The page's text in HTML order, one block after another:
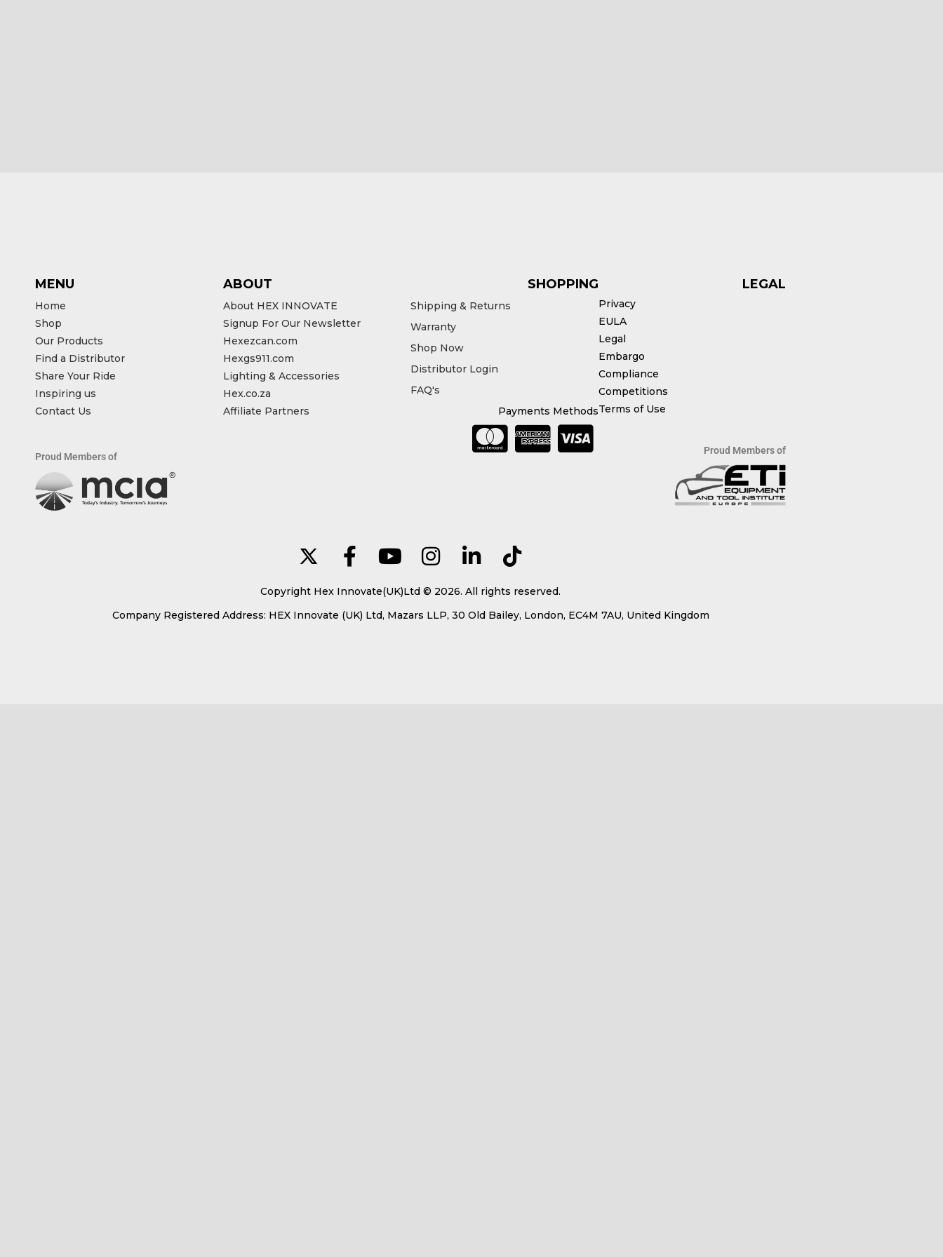
MENU
Home
Shop
Our Products
Find a Distributor
Share Your Ride
Inspiring us
Contact Us
Proud Members of
ABOUT
About HEX INNOVATE
Signup For Our Newsletter
Hexezcan.com
Hexgs911.com
Lighting & Accessories
Hex.co.za
Affiliate Partners
SHOPPING
Shipping & Returns
Warranty
Shop Now
Distributor Login
FAQ's
Payments Methods
LEGAL
Privacy
EULA
Legal
Embargo
Compliance
Competitions
Terms of Use
Proud Members of
Copyright Hex Innovate(UK)Ltd © 2026. All rights reserved.
Company Registered Address: HEX Innovate (UK) Ltd, Mazars LLP, 30 Old Bailey, London, EC4M 7AU, United Kingdom